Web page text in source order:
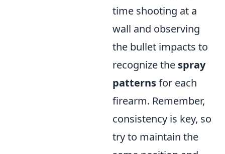
time shooting at a
wall and observing
the bullet impacts to
recognize the spray
patternsfor each
firearm. Remember,
consistency is key, so
try to maintain the